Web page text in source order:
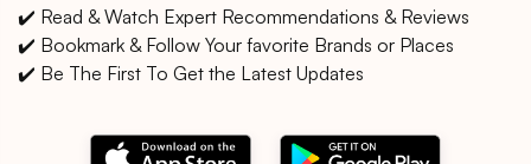
✔️ Read & Watch Expert Recommendations & Reviews
✔️ Bookmark & Follow Your favorite Brands or Places
✔️ Be The First To Get the Latest Updates